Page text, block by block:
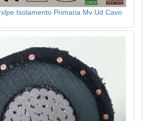
Isolamento Primaria Mv Ud Cavo